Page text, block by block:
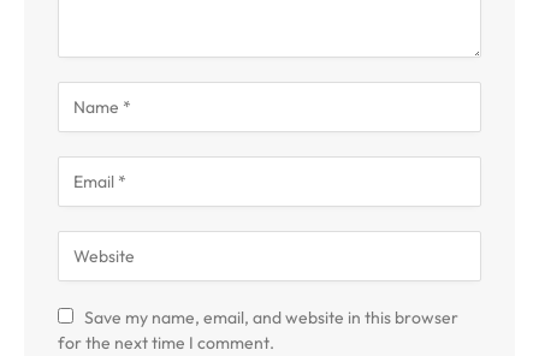
Save my name, email, and website in this browser
for the next time I comment.